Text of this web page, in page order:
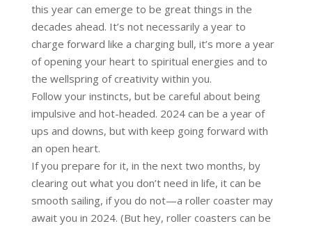
this year can emerge to be great things in the
decades ahead. It’s not necessarily a year to
charge forward like a charging bull, it’s more a year
of opening your heart to spiritual energies and to
the wellspring of creativity within you.
Follow your instincts, but be careful about being
impulsive and hot-headed. 2024 can be a year of
ups and downs, but with keep going forward with
an open heart.
If you prepare for it, in the next two months, by
clearing out what you don’t need in life, it can be
smooth sailing, if you do not—a roller coaster may
await you in 2024. (But hey, roller coasters can be